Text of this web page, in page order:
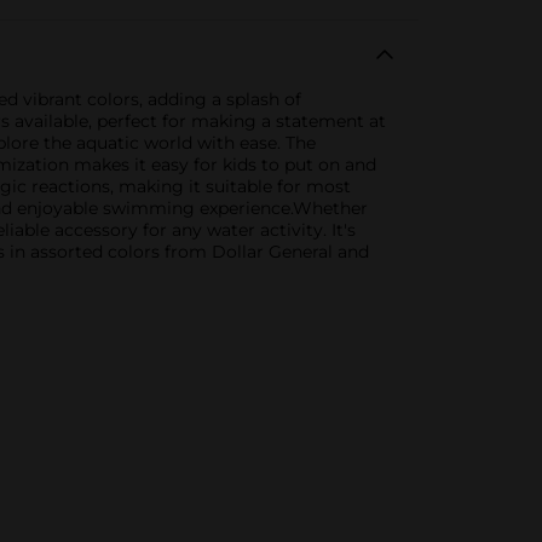
vibrant colors, adding a splash of
perfect for making a statement at
the aquatic world with ease. The
makes it easy for kids to put on and
reactions, making it suitable for most
swimming experience.Whether
accessory for any water activity. It's
assorted colors from Dollar General and